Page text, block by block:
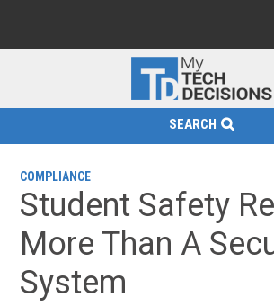
SEARCH
COMPLIANCE
Student Safety
More Than A
System